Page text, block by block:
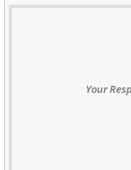
Your